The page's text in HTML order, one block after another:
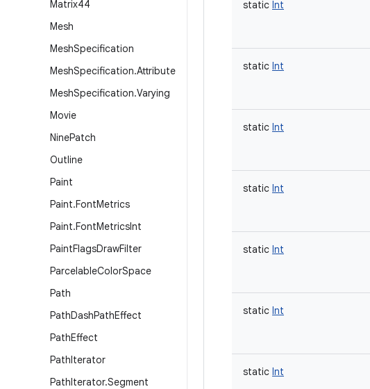
Matrix44
Mesh
MeshSpecification
MeshSpecification.Attribute
MeshSpecification.Varying
Movie
NinePatch
Outline
Paint
Paint.FontMetrics
Paint.FontMetricsInt
PaintFlagsDrawFilter
ParcelableColorSpace
Path
PathDashPathEffect
PathEffect
PathIterator
PathIterator.Segment
static Int
static Int
static Int
static Int
static Int
static Int
static Int